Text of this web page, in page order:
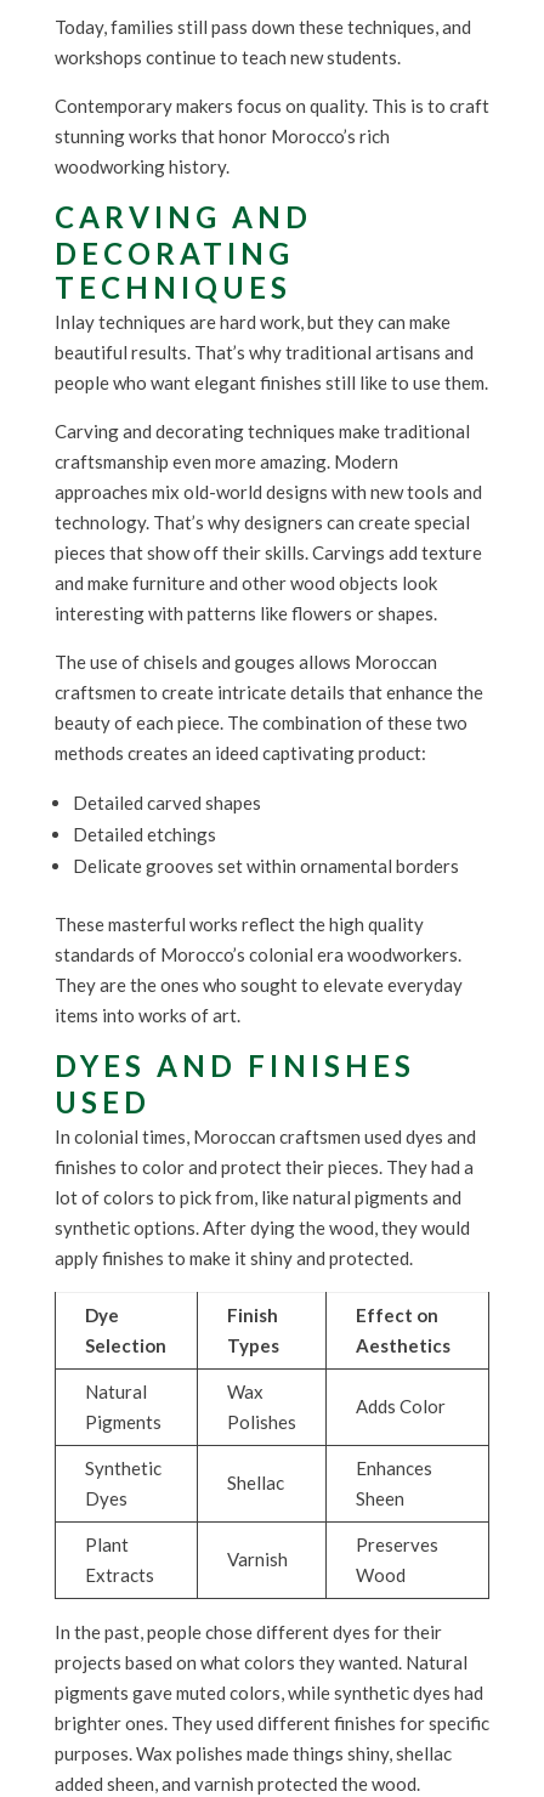
Today, families still pass down these techniques, and
workshops continue to teach new students.
Contemporary makers focus on quality. This is to craft
stunning works that honor Morocco’s rich
woodworking history.
CARVING AND
DECORATING
TECHNIQUES
Inlay techniques are hard work, but they can make
beautiful results. That’s why traditional artisans and
people who want elegant finishes still like to use them.
Carving and decorating techniques make traditional
craftsmanship even more amazing. Modern
approaches mix old-world designs with new tools and
technology. That’s why designers can create special
pieces that show off their skills. Carvings add texture
and make furniture and other wood objects look
interesting with patterns like flowers or shapes.
The use of chisels and gouges allows Moroccan
craftsmen to create intricate details that enhance the
beauty of each piece. The combination of these two
methods creates an ideed captivating product:
Detailed carved shapes
Detailed etchings
Delicate grooves set within ornamental borders
These masterful works reflect the high quality
standards of Morocco’s colonial era woodworkers.
They are the ones who sought to elevate everyday
items into works of art.
DYES AND FINISHES
USED
In colonial times, Moroccan craftsmen used dyes and
finishes to color and protect their pieces. They had a
lot of colors to pick from, like natural pigments and
synthetic options. After dying the wood, they would
apply finishes to make it shiny and protected.
Dye
Selection
Finish
Types
Effect on
Aesthetics
Natural
Pigments
Wax
Polishes
Adds Color
Synthetic
Dyes
Shellac
Enhances
Sheen
Plant
Extracts
Varnish
Preserves
Wood
In the past, people chose different dyes for their
projects based on what colors they wanted. Natural
pigments gave muted colors, while synthetic dyes had
brighter ones. They used different finishes for specific
purposes. Wax polishes made things shiny, shellac
added sheen, and varnish protected the wood.